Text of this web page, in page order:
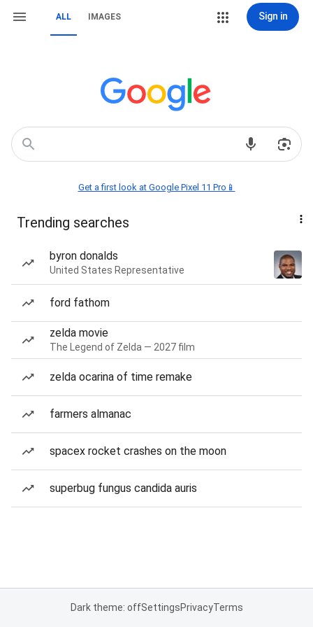
ALL IMAGES Sign in
Get a first look at Google Pixel 11 Pro📱
Trending searches
byron donalds
United States Representative
ford fathom
zelda movie
The Legend of Zelda — 2027 film
zelda ocarina of time remake
farmers almanac
spacex rocket crashes on the moon
superbug fungus candida auris
Dark theme: offSettingsPrivacyTerms